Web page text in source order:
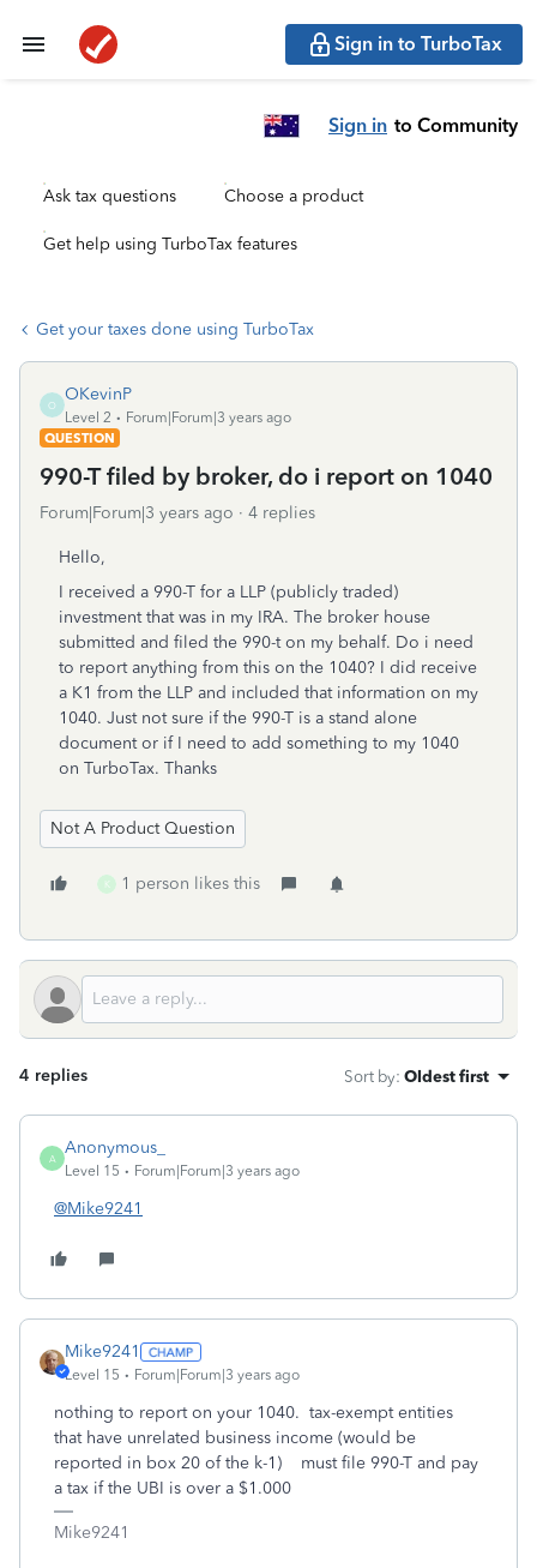
Sign in to TurboTax
Sign in to Community
Ask tax questions Choose a product
Get help using TurboTax features
Get your taxes done using TurboTax
O
OKevinP
Level 2
Forum|Forum|3 years ago
QUESTION
990-T filed by broker, do i report on 1040
Forum|Forum|3 years ago 4 replies
Hello,
I received a 990-T for a LLP (publicly traded)
investment that was in my IRA. The broker house
submitted and filed the 990-t on my behalf. Do i need
to report anything from this on the 1040? I did receive
a K1 from the LLP and included that information on my
1040. Just not sure if the 990-T is a stand alone
document or if I need to add something to my 1040
on TurboTax. Thanks
Not A Product Question
K 1 person likes this
4 replies Sort by: Oldest first
A
Anonymous_
Level 15 Forum|Forum|3 years ago
@Mike9241
Mike9241
Level 15 Forum|Forum|3 years ago
nothing to report on your 1040. tax-exempt entities
that have unrelated business income (would be
reported in box 20 of the k-1) must file 990-T and pay
a tax if the UBI is over a $1.000
Mike9241